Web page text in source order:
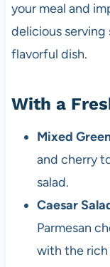
your meal and
delicious
flavorful dish.
With a
Mixed
and cherry
salad.
Caesar
Parmesan
with the